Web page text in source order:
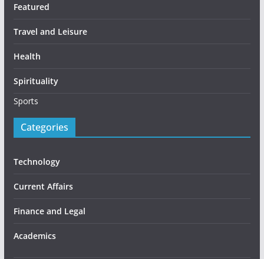
Featured
Travel and Leisure
Health
Spirituality
Sports
Categories
Technology
Current Affairs
Finance and Legal
Academics